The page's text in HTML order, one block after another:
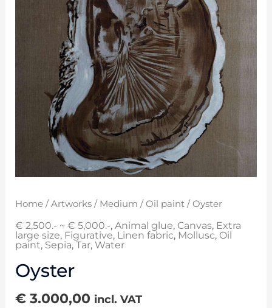
Home/ Artworks/ Medium / Oil paint/ Oyster
€ 2,500.- ~ € 5,000.-, Animal glue, Canvas, Extra
large size, Figurative, Linen fabric, Mollusc, Oil
paint, Sepia, Tar, Water
Oyster
€3.000,00 incl. VAT